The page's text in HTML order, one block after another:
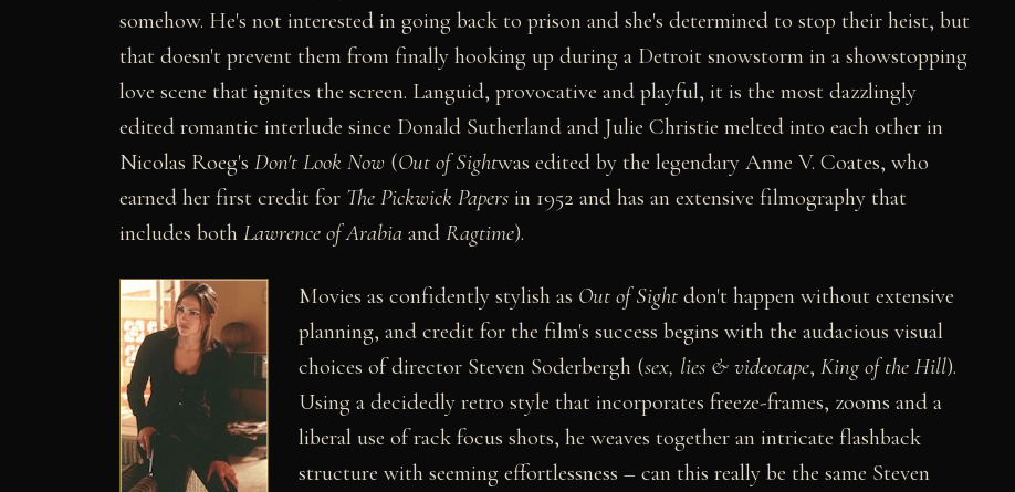
somehow. He's not interested in going back to prison and she's determined to stop their heist, but
that doesn't prevent them from finally hooking up during a Detroit snowstorm in a showstopping
love scene that ignites the screen. Languid, provocative and playful, it is the most dazzlingly
edited romantic interlude since Donald Sutherland and Julie Christie melted into each other in
Nicolas Roeg's Don't Look Now (Out of Sightwas edited by the legendary Anne V. Coates, who
earned her first credit for The Pickwick Papers in 1952 and has an extensive filmography that
includes both Lawrence of Arabia and Ragtime).
Movies as confidently stylish as Out of Sight don't happen without extensive
planning, and credit for the film's success begins with the audacious visual
choices of director Steven Soderbergh (sex, lies & videotape, King of the Hill).
Using a decidedly retro style that incorporates freeze-frames, zooms and a
liberal use of rack focus shots, he weaves together an intricate flashback
structure with seeming effortlessness – can this really be the same Steven